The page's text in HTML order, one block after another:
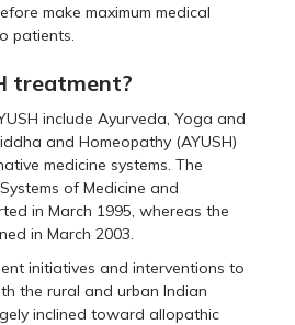
make maximum medical
patients.
treatment?
include Ayurveda, Yoga and
and Homeopathy (AYUSH)
medicine systems. The
of Medicine and
in March 1995, whereas the
in March 2003.
initiatives and interventions to
the rural and urban Indian
inclined toward allopathic